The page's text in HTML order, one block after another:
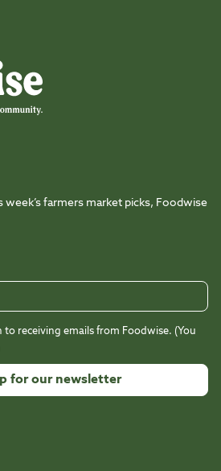
week’s farmers market picks, Foodwise
receiving emails from Foodwise. (You